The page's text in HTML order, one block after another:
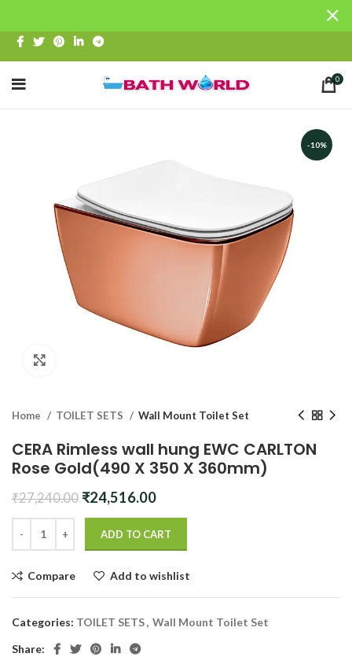
0
-10%
Home TOILET SETS Wall Mount Toilet Set
CERA Rimless wall hung EWC CARLTON
Rose Gold(490 X 350 X 360mm)
₹27,240.00 Original
was:
₹27,240.00.
₹24,516.00Current
is:
₹24,516.00.
ADD TO CART
Compare Add to wishlist
Categories: TOILET SETS, Wall Mount Toilet Set
Share: